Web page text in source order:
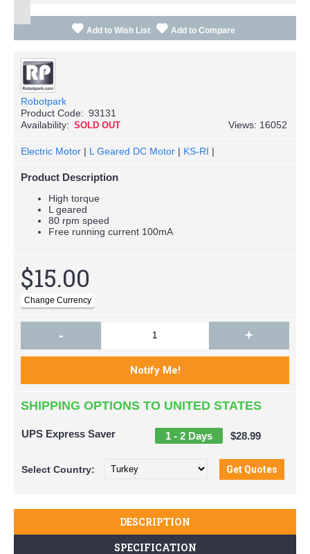
Add to Wish List Add to Compare
Robotpark
Product Code: 93131
Availability: SOLD OUT Views: 16052
Electric Motor | L Geared DC Motor | KS-RI |
Product Description
High torque
L geared
80 rpm speed
Free running current 100mA
$15.00
- +
SHIPPING OPTIONS TO UNITED STATES
UPS Express Saver 1 - 2 Days $28.99
Select Country:
DESCRIPTION
SPECIFICATION